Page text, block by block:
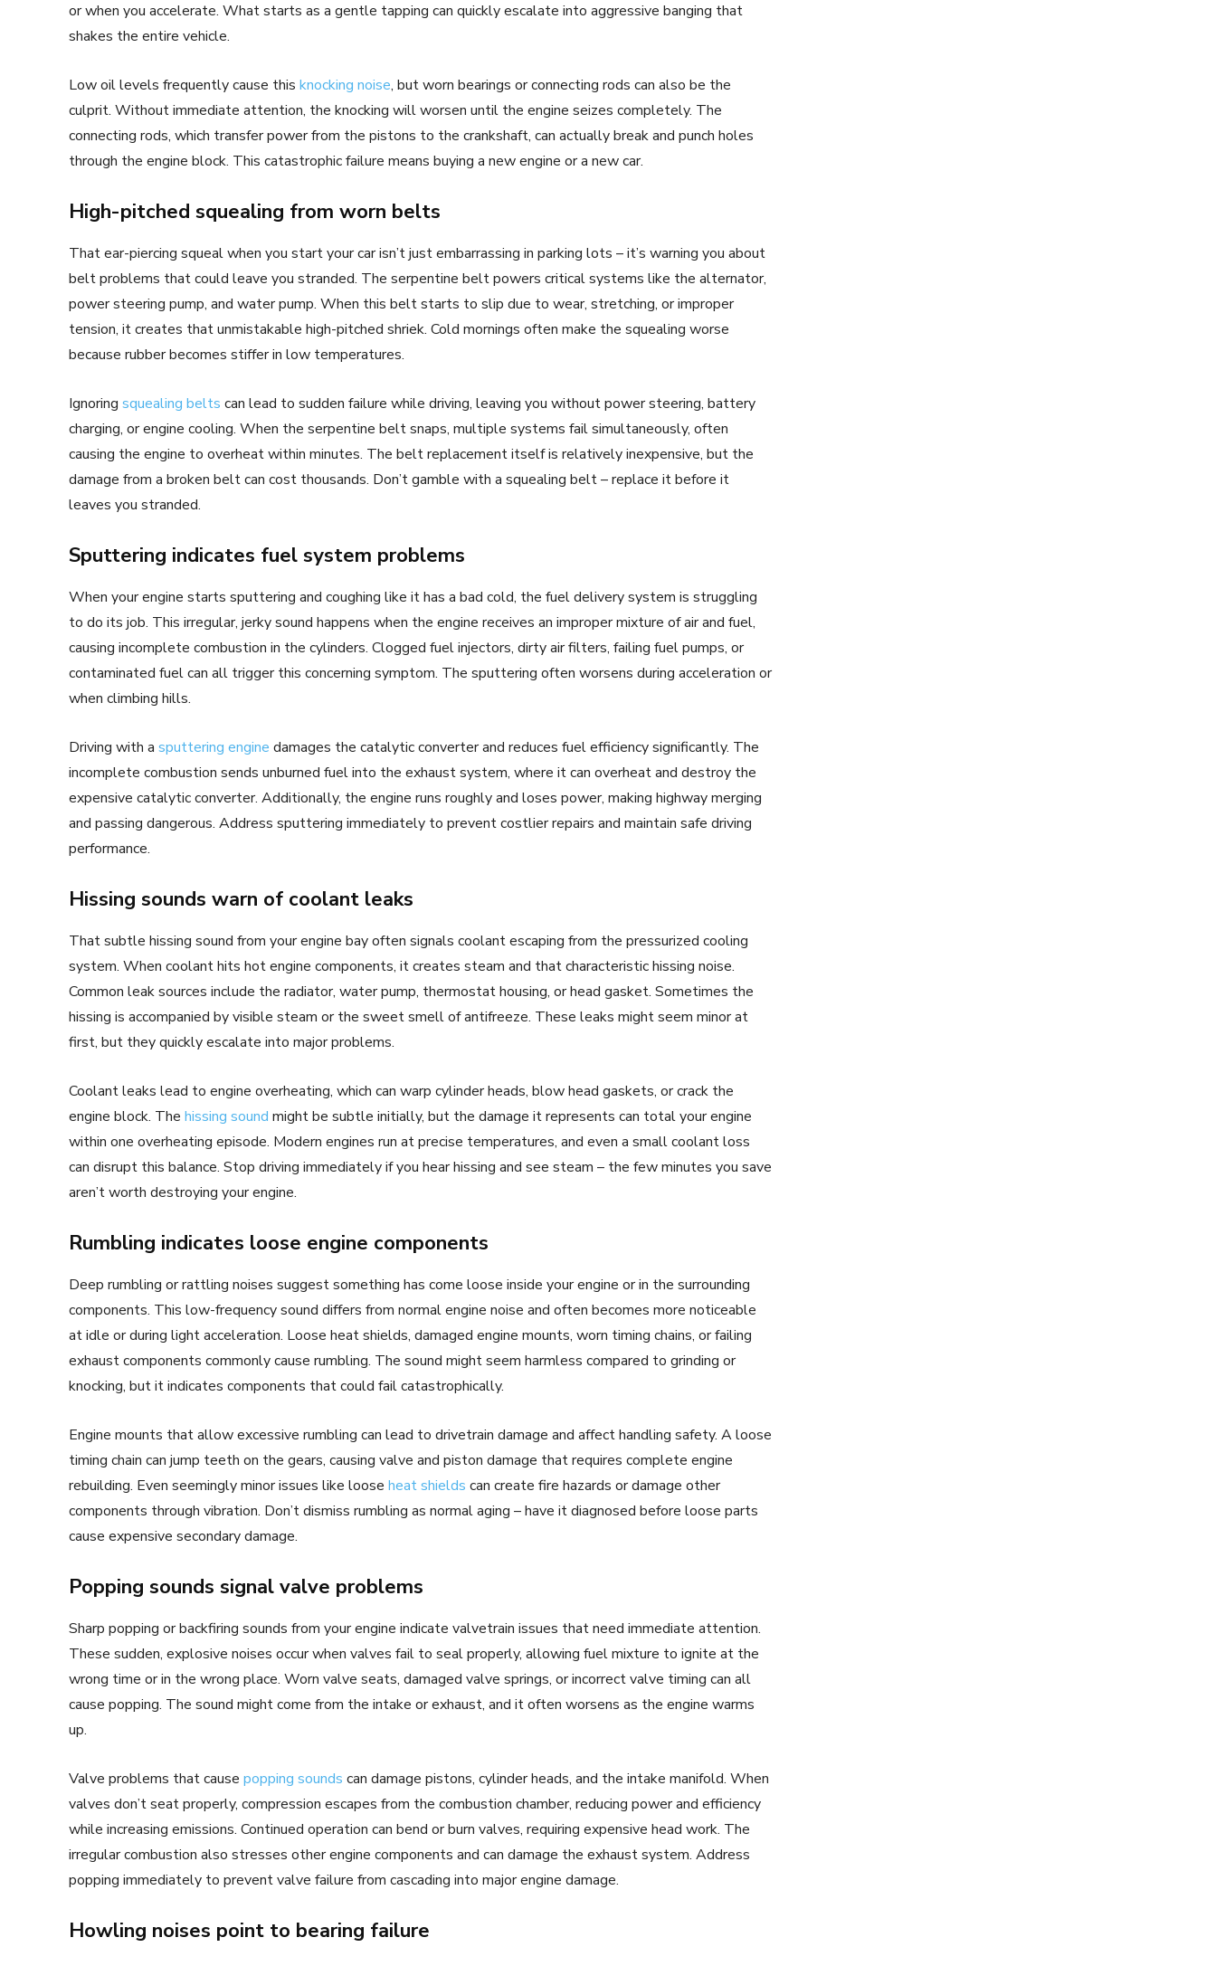
or when you accelerate. What starts as a gentle tapping can quickly escalate into aggressive banging that
shakes the entire vehicle.
Low oil levels frequently cause this knocking noise, but worn bearings or connecting rods can also be the
culprit. Without immediate attention, the knocking will worsen until the engine seizes completely. The
connecting rods, which transfer power from the pistons to the crankshaft, can actually break and punch holes
through the engine block. This catastrophic failure means buying a new engine or a new car.
High-pitched squealing from worn belts
That ear-piercing squeal when you start your car isn’t just embarrassing in parking lots – it’s warning you about
belt problems that could leave you stranded. The serpentine belt powers critical systems like the alternator,
power steering pump, and water pump. When this belt starts to slip due to wear, stretching, or improper
tension, it creates that unmistakable high-pitched shriek. Cold mornings often make the squealing worse
because rubber becomes stiffer in low temperatures.
Ignoring squealing belts can lead to sudden failure while driving, leaving you without power steering, battery
charging, or engine cooling. When the serpentine belt snaps, multiple systems fail simultaneously, often
causing the engine to overheat within minutes. The belt replacement itself is relatively inexpensive, but the
damage from a broken belt can cost thousands. Don’t gamble with a squealing belt – replace it before it
leaves you stranded.
Sputtering indicates fuel system problems
When your engine starts sputtering and coughing like it has a bad cold, the fuel delivery system is struggling
to do its job. This irregular, jerky sound happens when the engine receives an improper mixture of air and fuel,
causing incomplete combustion in the cylinders. Clogged fuel injectors, dirty air filters, failing fuel pumps, or
contaminated fuel can all trigger this concerning symptom. The sputtering often worsens during acceleration or
when climbing hills.
Driving with a sputtering engine damages the catalytic converter and reduces fuel efficiency significantly. The
incomplete combustion sends unburned fuel into the exhaust system, where it can overheat and destroy the
expensive catalytic converter. Additionally, the engine runs roughly and loses power, making highway merging
and passing dangerous. Address sputtering immediately to prevent costlier repairs and maintain safe driving
performance.
Hissing sounds warn of coolant leaks
That subtle hissing sound from your engine bay often signals coolant escaping from the pressurized cooling
system. When coolant hits hot engine components, it creates steam and that characteristic hissing noise.
Common leak sources include the radiator, water pump, thermostat housing, or head gasket. Sometimes the
hissing is accompanied by visible steam or the sweet smell of antifreeze. These leaks might seem minor at
first, but they quickly escalate into major problems.
Coolant leaks lead to engine overheating, which can warp cylinder heads, blow head gaskets, or crack the
engine block. The hissing sound might be subtle initially, but the damage it represents can total your engine
within one overheating episode. Modern engines run at precise temperatures, and even a small coolant loss
can disrupt this balance. Stop driving immediately if you hear hissing and see steam – the few minutes you save
aren’t worth destroying your engine.
Rumbling indicates loose engine components
Deep rumbling or rattling noises suggest something has come loose inside your engine or in the surrounding
components. This low-frequency sound differs from normal engine noise and often becomes more noticeable
at idle or during light acceleration. Loose heat shields, damaged engine mounts, worn timing chains, or failing
exhaust components commonly cause rumbling. The sound might seem harmless compared to grinding or
knocking, but it indicates components that could fail catastrophically.
Engine mounts that allow excessive rumbling can lead to drivetrain damage and affect handling safety. A loose
timing chain can jump teeth on the gears, causing valve and piston damage that requires complete engine
rebuilding. Even seemingly minor issues like loose heat shields can create fire hazards or damage other
components through vibration. Don’t dismiss rumbling as normal aging – have it diagnosed before loose parts
cause expensive secondary damage.
Popping sounds signal valve problems
Sharp popping or backfiring sounds from your engine indicate valvetrain issues that need immediate attention.
These sudden, explosive noises occur when valves fail to seal properly, allowing fuel mixture to ignite at the
wrong time or in the wrong place. Worn valve seats, damaged valve springs, or incorrect valve timing can all
cause popping. The sound might come from the intake or exhaust, and it often worsens as the engine warms
up.
Valve problems that cause popping sounds can damage pistons, cylinder heads, and the intake manifold. When
valves don’t seat properly, compression escapes from the combustion chamber, reducing power and efficiency
while increasing emissions. Continued operation can bend or burn valves, requiring expensive head work. The
irregular combustion also stresses other engine components and can damage the exhaust system. Address
popping immediately to prevent valve failure from cascading into major engine damage.
Howling noises point to bearing failure